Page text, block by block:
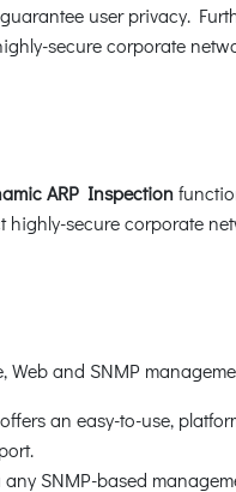
user privacy.
secure corporate
ARP Inspection
secure corporate
and SNMP
an easy-to-use,
SNMP-based